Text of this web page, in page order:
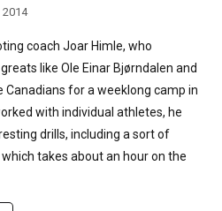
2014
coach Joar Himle, who
like Ole Einar Bjørndalen and
Canadians for a weeklong camp in
with individual athletes, he
drills, including a sort of
takes about an hour on the